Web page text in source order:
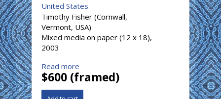
United States
Timothy Fisher (Cornwall,
Vermont, USA)
Mixed media on paper (12 x 18),
2003
Read more
$600 (framed)